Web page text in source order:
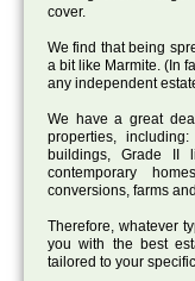
cover.
We find that being
a bit like Marmite. (In
any independent
We have a great
properties,
buildings, Grade II
contemporary
conversions, farms
Therefore, whatever
you with the best
tailored to your